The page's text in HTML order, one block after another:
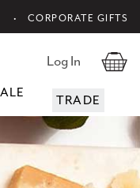
CORPORATE GIFTS
Log In
TRADE